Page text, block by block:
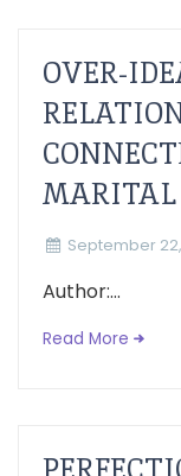
OVER-
MARITAL
September
Author:...
Read More